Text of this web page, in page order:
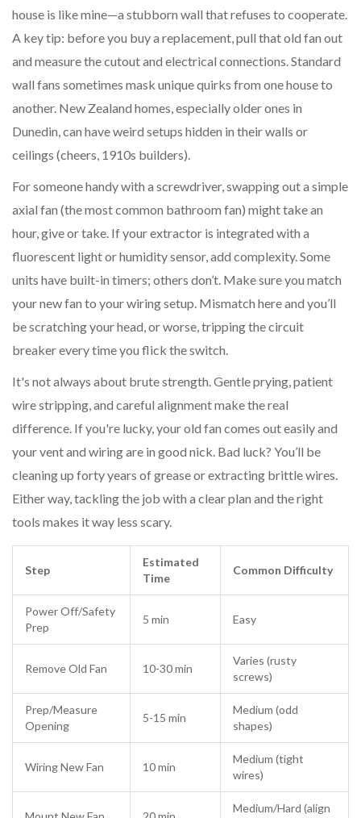
house is like mine—a stubborn wall that refuses to cooperate.
A key tip: before you buy a replacement, pull that old fan out
and measure the cutout and electrical connections. Standard
wall fans sometimes mask unique quirks from one house to
another. New Zealand homes, especially older ones in
Dunedin, can have weird setups hidden in their walls or
ceilings (cheers, 1910s builders).
For someone handy with a screwdriver, swapping out a simple
axial fan (the most common bathroom fan) might take an
hour, give or take. If your extractor is integrated with a
fluorescent light or humidity sensor, add complexity. Some
units have built-in timers; others don’t. Make sure you match
your new fan to your wiring setup. Mismatch here and you’ll
be scratching your head, or worse, tripping the circuit
breaker every time you flick the switch.
It's not always about brute strength. Gentle prying, patient
wire stripping, and careful alignment make the real
difference. If you're lucky, your old fan comes out easily and
your vent and wiring are in good nick. Bad luck? You’ll be
cleaning up forty years of grease or extracting brittle wires.
Either way, tackling the job with a clear plan and the right
tools makes it way less scary.
Step
Estimated
Time
Common Difficulty
Power Off/Safety
Prep
5 min Easy
Remove Old Fan 10-30 min
Varies (rusty
screws)
Prep/Measure
Opening
5-15 min
Medium (odd
shapes)
Wiring New Fan 10 min
Medium (tight
wires)
Medium/Hard (align